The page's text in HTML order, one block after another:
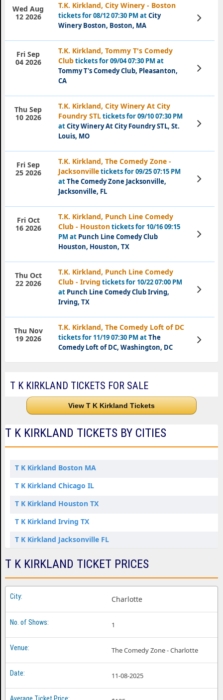
T.K. Kirkland, City Winery - Boston
tickets for 08/12 07:30 PM atCity
Winery Boston, Boston, MA
Wed Aug
12 2026
View
Tickets
T.K. Kirkland, Tommy T's Comedy
Clubtickets for 09/04 07:30 PM at
Tommy T's Comedy Club, Pleasanton,
CA
Fri Sep
04 2026
View
Tickets
T.K. Kirkland, City Winery At City
Foundry STLtickets for 09/10 07:30 PM
atCity Winery At City Foundry STL, St.
Louis, MO
Thu Sep
10 2026
View
Tickets
T.K. Kirkland, The Comedy Zone -
Jacksonvilletickets for 09/25 07:15 PM
atThe Comedy Zone Jacksonville,
Jacksonville, FL
Fri Sep
25 2026
View
Tickets
T.K. Kirkland, Punch Line Comedy
Club - Houstontickets for 10/16 09:15
PM at Punch Line Comedy Club
Houston, Houston, TX
Fri Oct
16 2026
View
Tickets
T.K. Kirkland, Punch Line Comedy
Club - Irving tickets for 10/22 07:00 PM
at Punch Line Comedy Club Irving,
Irving, TX
Thu Oct
22 2026
View
Tickets
T.K. Kirkland, The Comedy Loft of DC
tickets for 11/19 07:30 PM atThe
Comedy Loft of DC, Washington, DC
Thu Nov
19 2026
View
Tickets
T K KIRKLAND TICKETS FOR SALE
View T K Kirkland Tickets
T K KIRKLAND TICKETS BY CITIES
T K Kirkland Boston MA
T K Kirkland Chicago IL
T K Kirkland Houston TX
T K Kirkland Irving TX
T K Kirkland Jacksonville FL
T K Kirkland Pleasanton CA
T K Kirkland Rutherford NJ
T K Kirkland St. Louis MO
T K Kirkland Washington DC
T K KIRKLAND TICKET PRICES
Charlotte
1
The Comedy Zone - Charlotte
11-08-2025